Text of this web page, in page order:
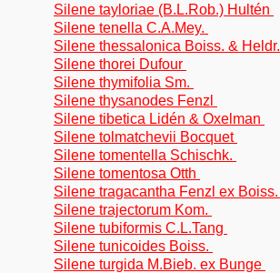
Silene tayloriae (B.L.Rob.) Hultén
Silene tenella C.A.Mey.
Silene thessalonica Boiss. &
Silene thorei Dufour
Silene thymifolia Sm.
Silene thysanodes Fenzl
Silene tibetica Lidén & Oxelman
Silene tolmatchevii Bocquet
Silene tomentella Schischk.
Silene tomentosa Otth
Silene tragacantha Fenzl ex
Silene trajectorum Kom.
Silene tubiformis C.L.Tang
Silene tunicoides Boiss.
Silene turgida M.Bieb. ex Bunge